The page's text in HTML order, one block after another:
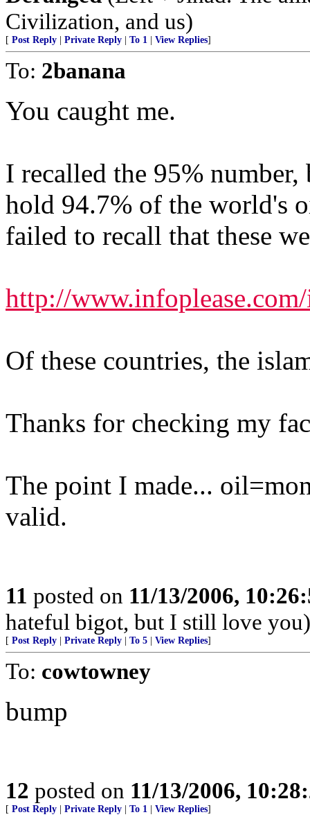
Civilization, and us)
[ Post Reply Private Reply To 1 View Replies]
To: 2banana
You caught me.
I recalled the 95%
hold 94.7% of the world's
failed to recall that these
http://
Of these countries, the
Thanks for checking my
The point I made...
valid.
11 posted on 11/13/2006,
hateful bigot, but I still love you)
[ Post Reply Private Reply To 5 View Replies]
To: cowtowney
bump
12 posted on 11/13/2006,
[ Post Reply Private Reply To 1 View Replies]